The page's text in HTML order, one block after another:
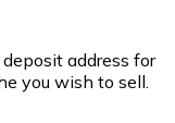
address for
you wish to sell.